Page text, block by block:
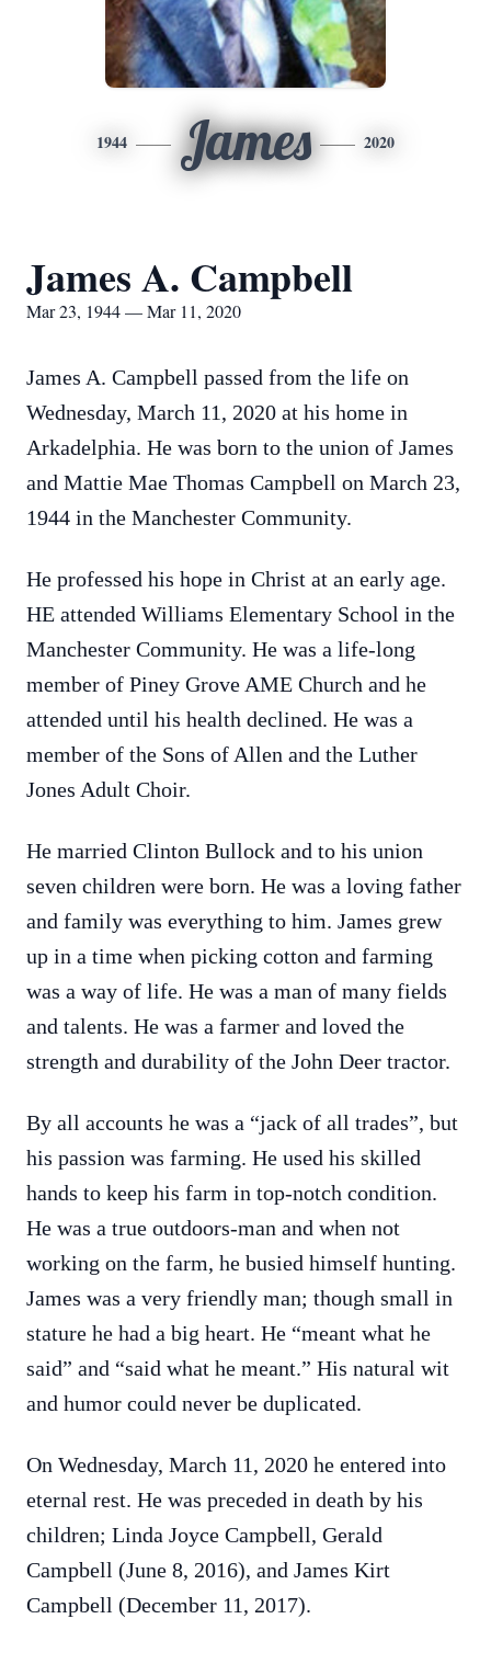
1944 James 2020
James A. Campbell
Mar 23, 1944 — Mar 11, 2020
James A. Campbell passed from the life on
Wednesday, March 11, 2020 at his home in
Arkadelphia. He was born to the union of James
and Mattie Mae Thomas Campbell on March 23,
1944 in the Manchester Community.
He professed his hope in Christ at an early age.
HE attended Williams Elementary School in the
Manchester Community. He was a life-long
member of Piney Grove AME Church and he
attended until his health declined. He was a
member of the Sons of Allen and the Luther
Jones Adult Choir.
He married Clinton Bullock and to his union
seven children were born. He was a loving father
and family was everything to him. James grew
up in a time when picking cotton and farming
was a way of life. He was a man of many fields
and talents. He was a farmer and loved the
strength and durability of the John Deer tractor.
By all accounts he was a “jack of all trades”, but
his passion was farming. He used his skilled
hands to keep his farm in top-notch condition.
He was a true outdoors-man and when not
working on the farm, he busied himself hunting.
James was a very friendly man; though small in
stature he had a big heart. He “meant what he
said” and “said what he meant.” His natural wit
and humor could never be duplicated.
On Wednesday, March 11, 2020 he entered into
eternal rest. He was preceded in death by his
children; Linda Joyce Campbell, Gerald
Campbell (June 8, 2016), and James Kirt
Campbell (December 11, 2017).